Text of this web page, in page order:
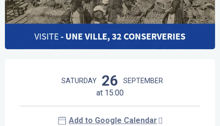
SATURDAY 26 SEPTEMBER
at 15:00
Add to Google Calendar